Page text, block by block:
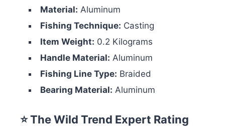
Material: Aluminum
Fishing Technique: Casting
Item Weight: 0.2 Kilograms
Handle Material: Aluminum
Fishing Line Type: Braided
Bearing Material: Aluminum
⭐ The Wild Trend Expert Rating